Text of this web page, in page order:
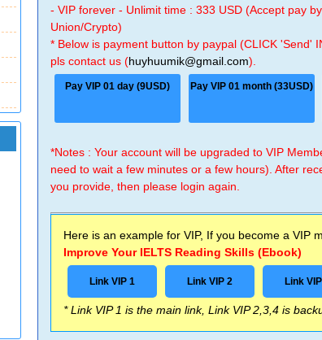
- VIP forever - Unlimit time : 333 USD (Accept pay
Union/Crypto)
* Below is payment button by paypal (CLICK 'Send'
pls contact us (huyhuumik@gmail.com).
Pay VIP 01 day (9USD) Pay VIP 01 month (33USD)
*Notes : Your account will be upgraded to VIP
need to wait a few minutes or a few hours). After
you provide, then please login again.
Here is an example for VIP, If you become a VIP
Improve Your IELTS Reading Skills (Ebook)
Link VIP 1 Link VIP 2 Link
* Link VIP 1 is the main link, Link VIP 2,3,4 is